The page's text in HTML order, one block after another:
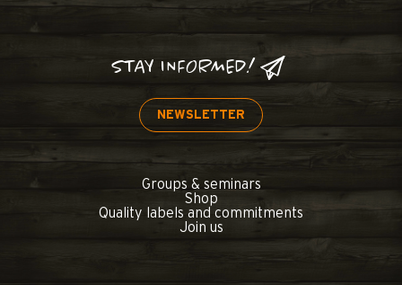
STAY INFORMED!
NEWSLETTER
Groups & seminars
Shop
Quality labels and commitments
Join us